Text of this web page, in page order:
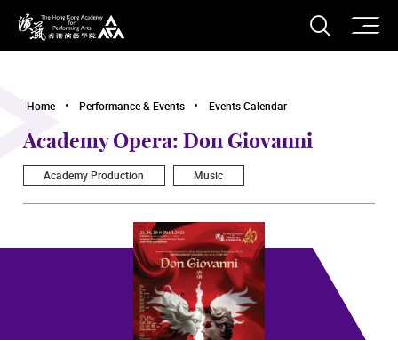
The Hong Kong Academy for Performing Arts
Open
Home Performance & Events Events Calendar
Academy Opera: Don Giovanni
Academy Production Music